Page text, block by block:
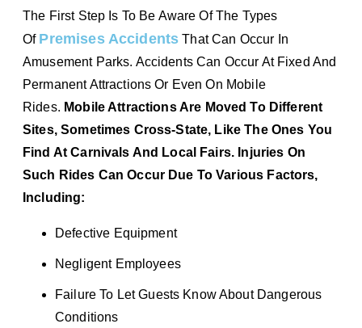
The First Step Is To Be Aware Of The Types
Of Premises Accidents That Can Occur In
Amusement Parks. Accidents Can Occur At Fixed And
Permanent Attractions Or Even On Mobile
Rides. Mobile Attractions Are Moved To Different
Sites, Sometimes Cross-State, Like The Ones You
Find At Carnivals And Local Fairs. Injuries On
Such Rides Can Occur Due To Various Factors,
Including:
Defective Equipment
Negligent Employees
Failure To Let Guests Know About Dangerous
Conditions